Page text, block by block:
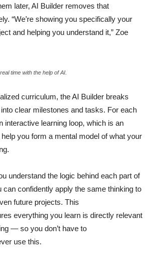
later, AI Builder removes that
“We’re showing you specifically your
and helping you understand it,” Zoe
time with the help of AI.
curriculum, the AI Builder breaks
clear milestones and tasks. For each
interactive learning loop, which is an
you form a mental model of what your
understand the logic behind each part of
can confidently apply the same thinking to
future projects. This
everything you learn is directly relevant
— so you don’t have to
use this.